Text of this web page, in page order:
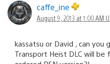
caffe_ine
August 9, 2013 at 1:00 AM
kassatsu or David , can you
Transport Heist DLC will